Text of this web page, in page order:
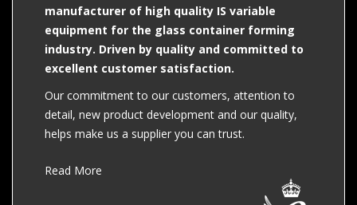
manufacturer of high quality IS variable
equipment for the glass container forming
industry. Driven by quality and committed to
excellent customer satisfaction.
Our commitment to our customers, attention to
detail, new product development and our quality,
helps make us a supplier you can trust.
Read More